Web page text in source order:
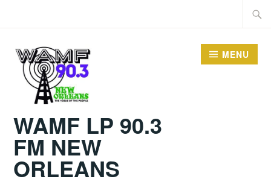
WAMF LP 90.3
FM NEW
ORLEANS
MENU